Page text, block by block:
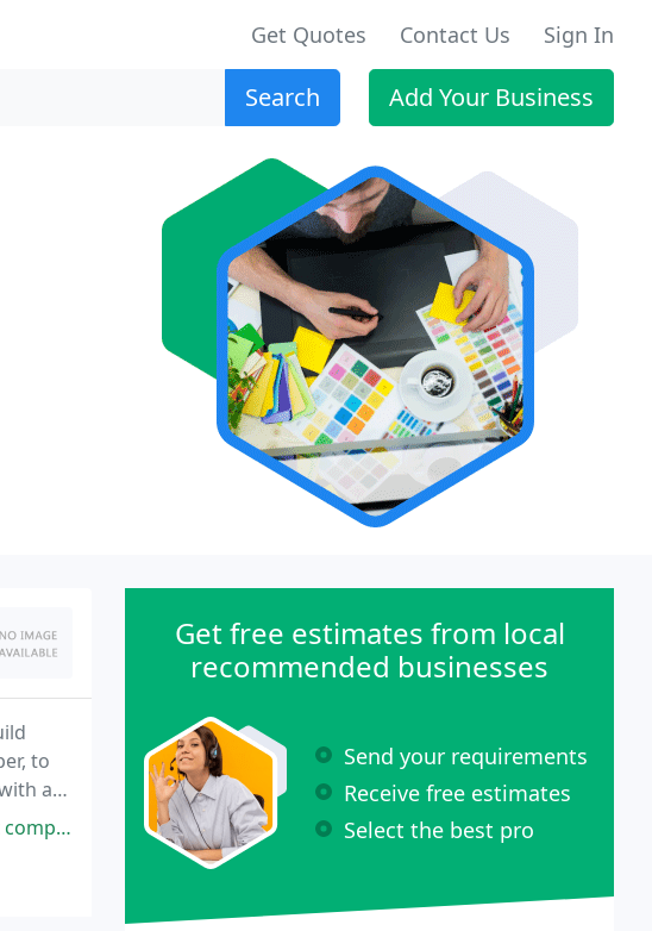
Get Quotes Contact Us Sign In
Search Add Your Business
to
a
Get free estimates from local
recommended businesses
Send your requirements
Receive free estimates
Select the best pro